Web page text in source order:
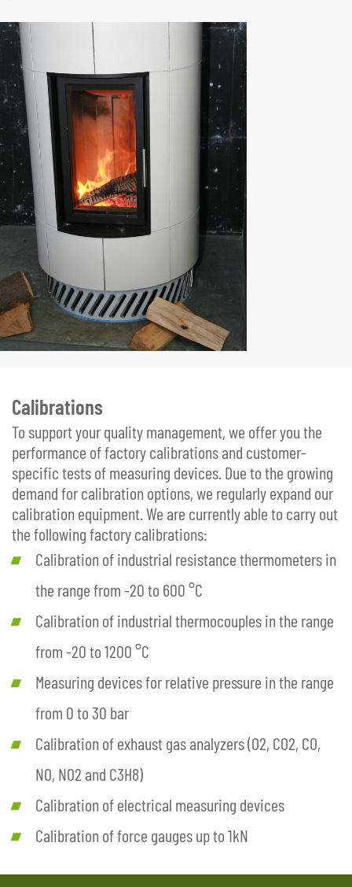
Calibrations
To support your quality management, we offer you the
performance of factory calibrations and customer-
specific tests of measuring devices. Due to the growing
demand for calibration options, we regularly expand our
calibration equipment. We are currently able to carry out
the following factory calibrations:
Calibration of industrial resistance thermometers in
the range from -20 to 600 °C
Calibration of industrial thermocouples in the range
from -20 to 1200 °C
Measuring devices for relative pressure in the range
from 0 to 30 bar
Calibration of exhaust gas analyzers (O2, CO2, CO,
NO, NO2 and C3H8)
Calibration of electrical measuring devices
Calibration of force gauges up to 1kN